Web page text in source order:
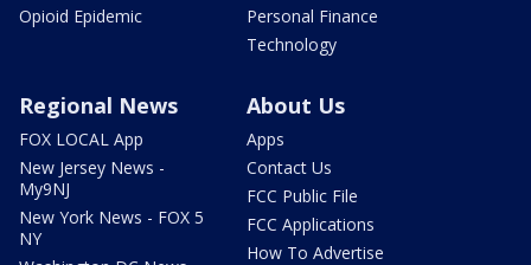
Opioid Epidemic
Personal Finance
Technology
Regional News
FOX LOCAL App
New Jersey News -
My9NJ
New York News - FOX 5
NY
About Us
Apps
Contact Us
FCC Public File
FCC Applications
How To Advertise